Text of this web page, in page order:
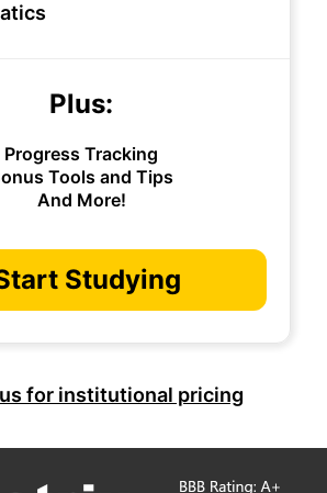
Plus:
Progress Tracking
Tools and Tips
And More!
Studying
for institutional pricing